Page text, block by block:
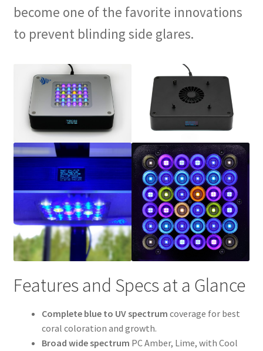
become one of the favorite innovations
to prevent blinding side glares.
Features and Specs at a Glance
Complete blue to UV spectrum coverage for best
coral coloration and growth.
Broad wide spectrum PC Amber, Lime, with Cool